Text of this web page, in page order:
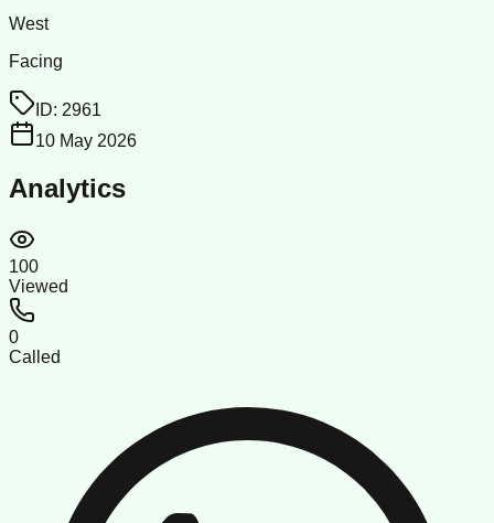
West
Facing
ID: 2961
10 May 2026
Analytics
100
Viewed
0
Called